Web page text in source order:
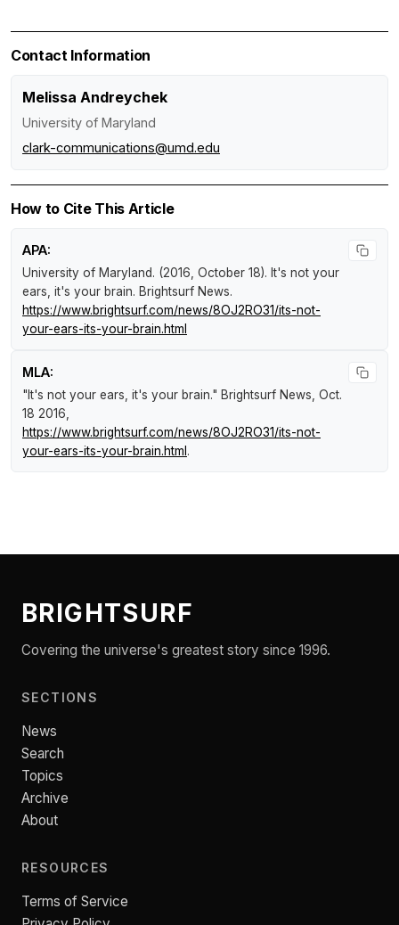
Contact Information
Melissa Andreychek
University of Maryland
clark-communications@umd.edu
How to Cite This Article
APA:
University of Maryland. (2016, October 18). It's not your
ears, it's your brain. Brightsurf News.
https://www.brightsurf.com/news/8OJ2RO31/its-not-
your-ears-its-your-brain.html
MLA:
"It's not your ears, it's your brain." Brightsurf News, Oct.
18 2016,
https://www.brightsurf.com/news/8OJ2RO31/its-not-
your-ears-its-your-brain.html .
BRIGHTSURF
Covering the universe's greatest story since 1996.
SECTIONS
News
Search
Topics
Archive
About
RESOURCES
Terms of Service